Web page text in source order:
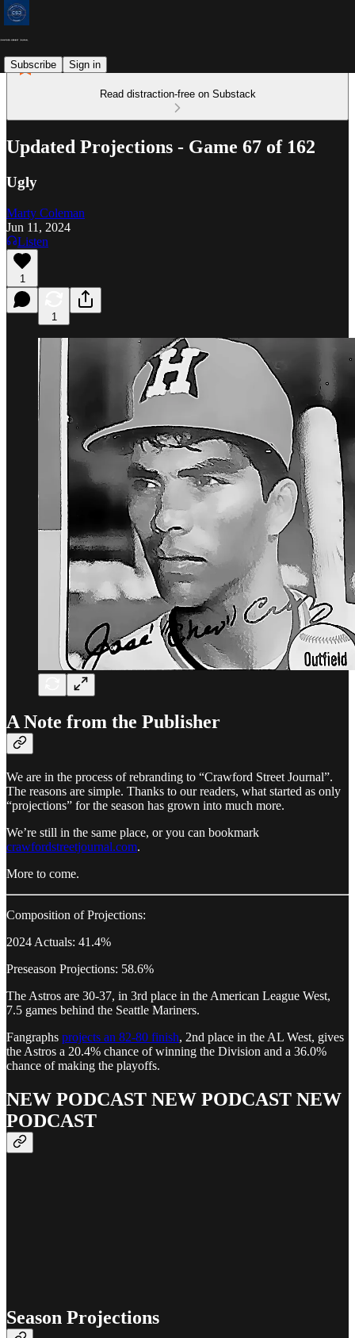
Subscribe Sign in
Read distraction-free on Substack
Updated Projections - Game 67 of 162
Ugly
Marty Coleman
Jun 11, 2024
Listen
1
1
A Note from the Publisher
We are in the process of rebranding to “Crawford Street Journal”.
The reasons are simple. Thanks to our readers, what started as only
“projections” for the season has grown into much more.
We’re still in the same place, or you can bookmark
crawfordstreetjournal.com.
More to come.
Composition of Projections:
2024 Actuals: 41.4%
Preseason Projections: 58.6%
The Astros are 30-37, in 3rd place in the American League West,
7.5 games behind the Seattle Mariners.
Fangraphs projects an 82-80 finish, 2nd place in the AL West, gives
the Astros a 20.4% chance of winning the Division and a 36.0%
chance of making the playoffs.
NEW PODCAST NEW PODCAST NEW
PODCAST
Season Projections